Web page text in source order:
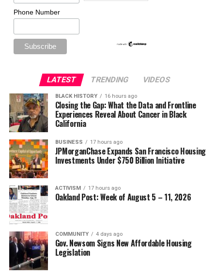
Phone Number
LATEST TRENDING VIDEOS
BLACK HISTORY 16 hours ago
Closing the Gap: What the Data and Frontline
Experiences Reveal About Cancer in Black
California
BUSINESS 17 hours ago
JPMorganChase Expands San Francisco Housing
Investments Under $750 Billion Initiative
ACTIVISM 17 hours ago
Oakland Post: Week of August 5 – 11, 2026
COMMUNITY 4 days ago
Gov. Newsom Signs New Affordable Housing
Legislation